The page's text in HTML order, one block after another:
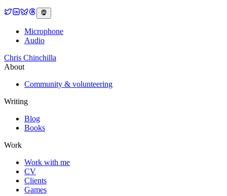
Microphone
Audio
Chris Chinchilla
About
Community & volunteering
Writing
Blog
Books
Work
Work with me
CV
Clients
Games